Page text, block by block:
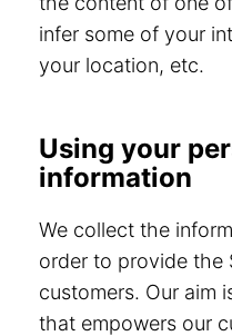
infer some of your
your location, etc.
Using your
information
We collect the
order to provide the
customers. Our aim
that empowers our